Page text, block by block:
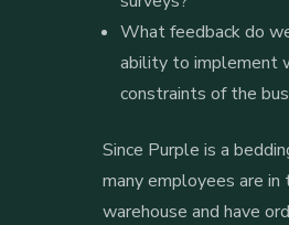
What feedback do
ability to implement
constraints of the
Since Purple is a
many employees are in
warehouse and have